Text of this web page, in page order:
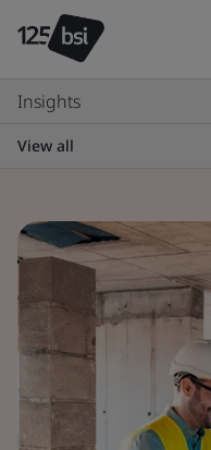
Insights
View all